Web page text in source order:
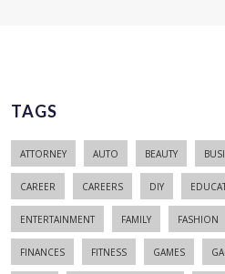
TAGS
ATTORNEY AUTO BEAUTY
CAREER CAREERS DIY
ENTERTAINMENT FAMILY FASHION
FINANCES FITNESS GAMES